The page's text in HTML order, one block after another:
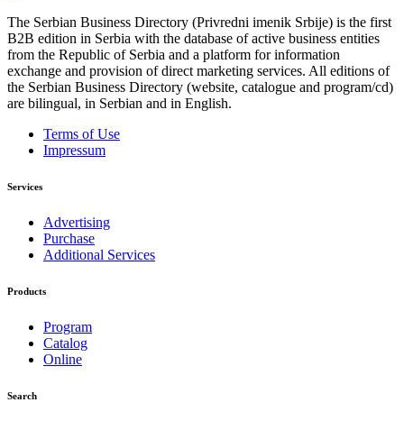
The Serbian Business Directory (Privredni imenik Srbije) is the first
B2B edition in Serbia with the database of active business entities
from the Republic of Serbia and a platform for information
exchange and provision of direct marketing services. All editions of
the Serbian Business Directory (website, catalogue and program/cd)
are bilingual, in Serbian and in English.
Terms of Use
Impressum
Services
Advertising
Purchase
Additional Services
Products
Program
Catalog
Online
Search